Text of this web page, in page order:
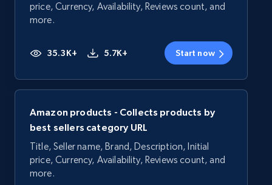
price, Currency, Availability, Reviews count, and
more.
35.3K+ 5.7K+ Start now
Amazon products - Collects products by
best sellers category URL
Title, Seller name, Brand, Description, Initial
price, Currency, Availability, Reviews count, and
more.